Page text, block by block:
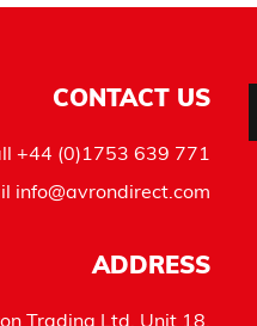
CONTACT US
+44 (0)1753 639 771
info@avrondirect.com
ADDRESS